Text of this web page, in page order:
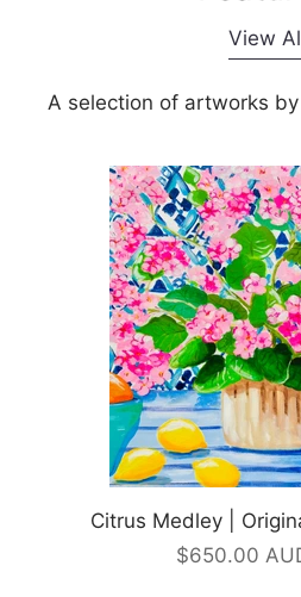
1 2
View
A selection of artworks
Citrus Medley |
$650.00